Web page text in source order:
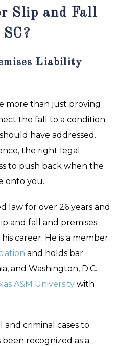
Slip and Fall
Liability
more than just proving
the fall to a condition
have addressed.
the right legal
to push back when the
onto you.
law for over 26 years and
and fall and premises
career. He is a member
and holds bar
and Washington, D.C.
A&M University with
and criminal cases to
been recognized as a